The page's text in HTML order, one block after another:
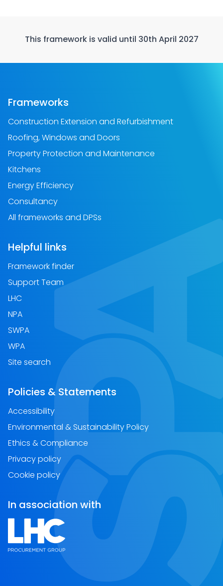
This framework is valid until 30th April 2027
Frameworks
Construction Extension and Refurbishment
Roofing, Windows and Doors
Property Protection and Maintenance
Kitchens
Energy Efficiency
Consultancy
All frameworks and DPSs
Helpful links
Framework finder
Support Team
LHC
NPA
SWPA
WPA
Site search
Policies & Statements
Accessibility
Environmental & Sustainability Policy
Ethics & Compliance
Privacy policy
Cookie policy
In association with